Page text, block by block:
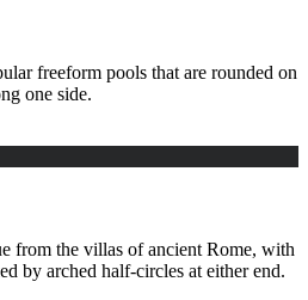
freeform pools that are rounded on
one side.
from the villas of ancient Rome, with
by arched half-circles at either end.